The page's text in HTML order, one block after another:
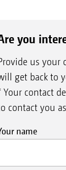
you
us your
get back to
Your contact
contact you
name